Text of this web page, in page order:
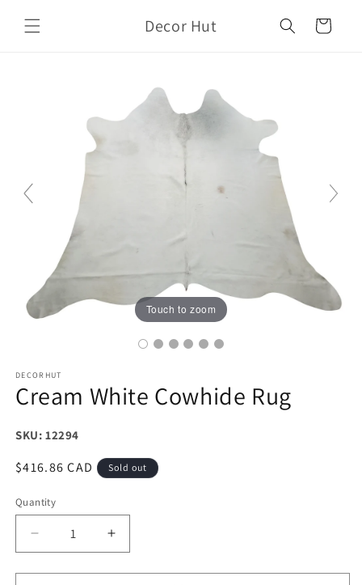
content
Decor Hut Cart
Touch to zoom
DECORHUT
Cream White Cowhide Rug
SKU: 12294
Regular
$416.86 CAD Sold out
Quantity
Decrease
quantity
for
Increase
quantity
for